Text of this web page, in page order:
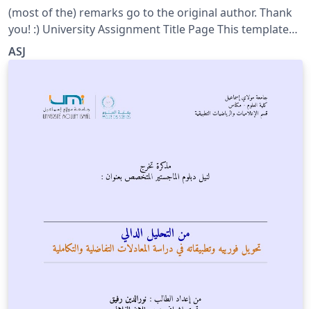
(most of the) remarks go to the original author. Thank
you! :) University Assignment Title Page This template
has been downloaded from:
http://www.LaTeXTemplates.com Original author:
ASJ